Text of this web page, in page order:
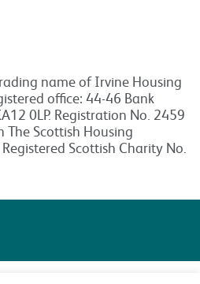
name of Irvine Housing
office: 44-46 Bank
0LP. Registration No. 2459
The Scottish Housing
Scottish Charity No.